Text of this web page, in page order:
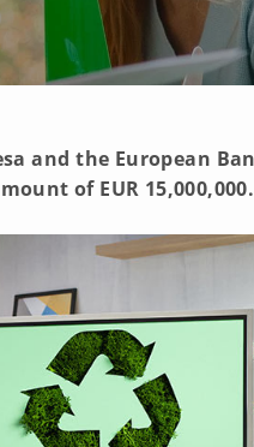
and the European
of EUR 15,000,000.